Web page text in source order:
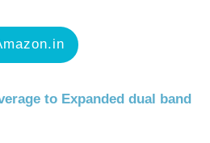
to Expanded dual band